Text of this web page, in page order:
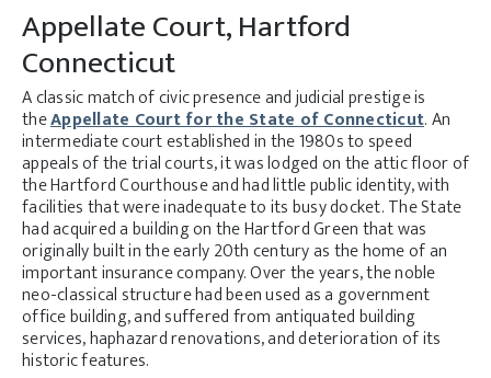
Appellate Court, Hartford
Connecticut
A classic match of civic presence and judicial prestige is
theAppellate Court for the State of Connecticut. An
intermediate court established in the 1980s to speed
appeals of the trial courts, it was lodged on the attic floor of
the Hartford Courthouse and had little public identity, with
facilities that were inadequate to its busy docket. The State
had acquired a building on the Hartford Green that was
originally built in the early 20th century as the home of an
important insurance company. Over the years, the noble
neo-classical structure had been used as a government
office building, and suffered from antiquated building
services, haphazard renovations, and deterioration of its
historic features.